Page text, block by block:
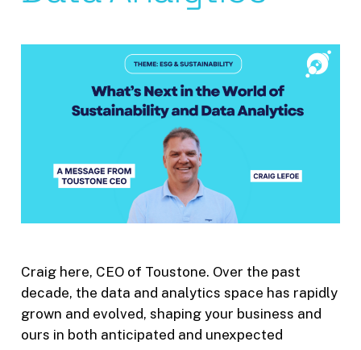
Craig here, CEO of Toustone. Over the past
decade, the data and analytics space has rapidly
grown and evolved, shaping your business and
ours in both anticipated and unexpected